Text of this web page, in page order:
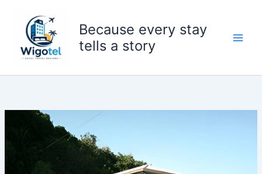
content
Because every stay
tells a story